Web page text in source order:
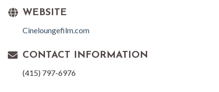
WEBSITE
Cineloungefilm.com
CONTACT INFORMATION
(415) 797-6976